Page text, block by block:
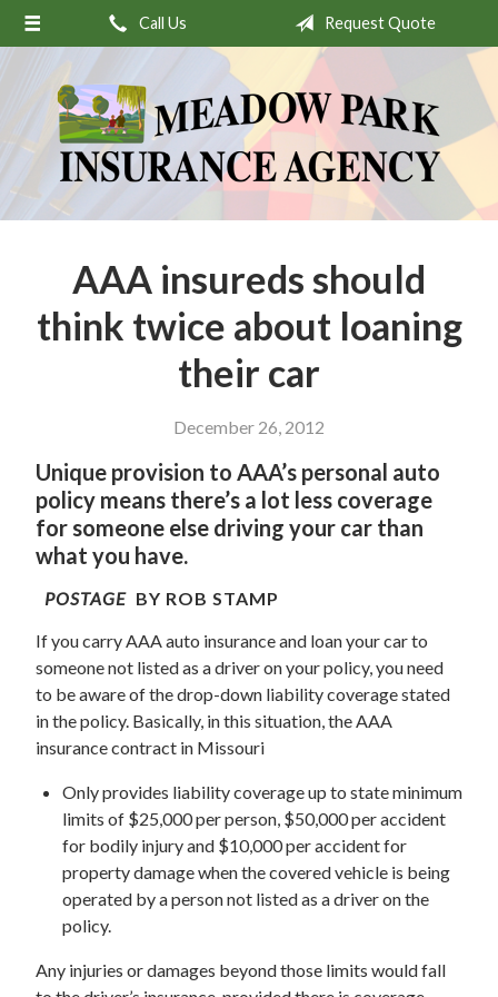
Call Us Request Quote
AAA insureds should
think twice about loaning
their car
December 26, 2012
Unique provision to AAA’s personal auto
policy means there’s a lot less coverage
for someone else driving your car than
what you have.
POSTAGE BY ROB STAMP
If you carry AAA auto insurance and loan your car to
someone not listed as a driver on your policy, you need
to be aware of the drop-down liability coverage stated
in the policy. Basically, in this situation, the AAA
insurance contract in Missouri
Only provides liability coverage up to state minimum
limits of $25,000 per person, $50,000 per accident
for bodily injury and $10,000 per accident for
property damage when the covered vehicle is being
operated by a person not listed as a driver on the
policy.
Any injuries or damages beyond those limits would fall
About Us
Request a Quote
Insurance
Stamp’s Latest Postage